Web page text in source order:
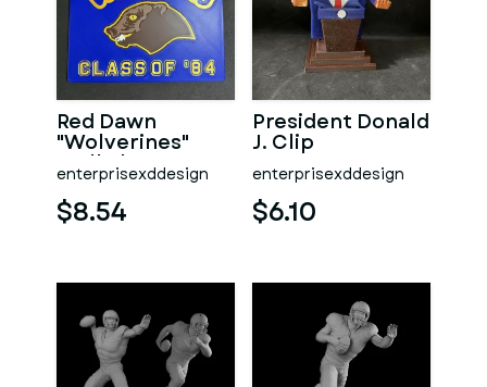
Red Dawn
"Wolverines"
Wall Plaque
enterprisexddesign
$8.54
President Donald
J. Clip
enterprisexddesign
$6.10